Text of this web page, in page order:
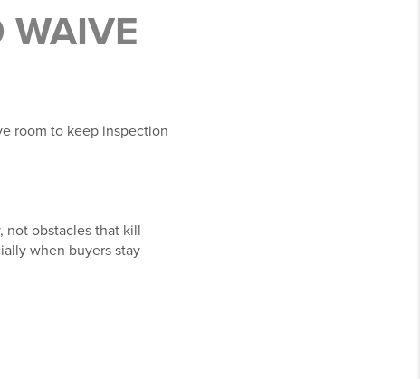
WAIVE
room to keep inspection
not obstacles that kill
when buyers stay